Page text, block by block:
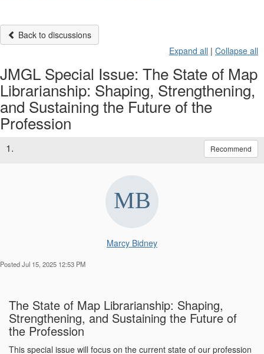
Back to discussions
Expand all | Collapse all
JMGL Special Issue: The State of Map
Librarianship: Shaping, Strengthening,
and Sustaining the Future of the
Profession
1. Recommend
Marcy Bidney
Posted Jul 15, 2025 12:53 PM
The State of Map Librarianship: Shaping,
Strengthening, and Sustaining the Future of
the Profession
This special issue will focus on the current state of our profession